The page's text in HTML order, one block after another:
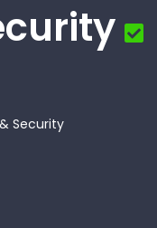
Security